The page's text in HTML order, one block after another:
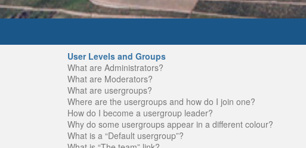
User Levels and Groups
What are Administrators?
What are Moderators?
What are usergroups?
Where are the usergroups and how do I join one?
How do I become a usergroup leader?
Why do some usergroups appear in a different colour?
What is a “Default usergroup”?